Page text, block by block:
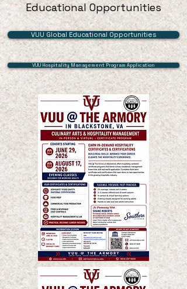
Educational Opportunities
VUU Global Educational Opportunities
VUU Hospitality Management Program Application